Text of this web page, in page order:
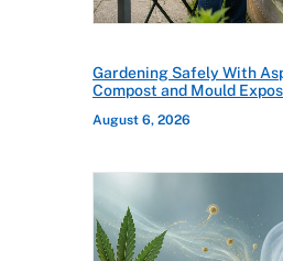
Gardening Safely With
Compost and Mould
August 6, 2026